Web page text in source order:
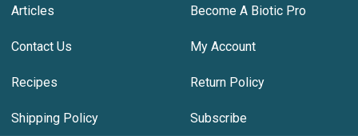
Articles Become A Biotic Pro
Contact Us My Account
Recipes Return Policy
Shipping Policy Subscribe